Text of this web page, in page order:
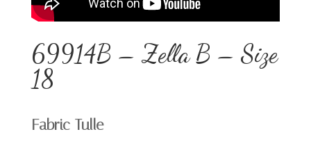
69914B – Zella B – Size
18
Fabric Tulle